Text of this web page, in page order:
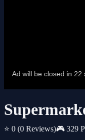
⭐ 0 (0 Reviews)🎮 329